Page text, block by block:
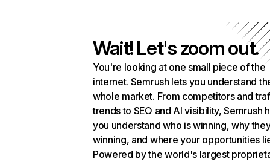
Wait! Let's zoom out.
You're looking at one small piece of the
internet. Semrush lets you understand
whole market. From competitors and
trends to SEO and AI visibility, Semrush
you understand who is winning, why
winning, and where your opportunities
Powered by the world's largest